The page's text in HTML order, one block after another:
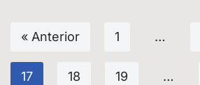
« Anterior 1 …
17 18 19 …